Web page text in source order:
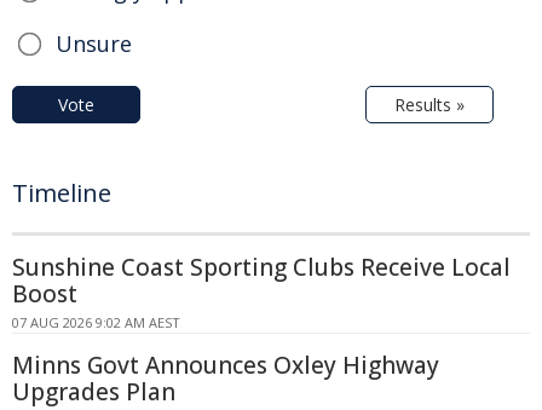
Unsure
Vote Results »
Timeline
Sunshine Coast Sporting Clubs Receive Local
Boost
07 AUG 2026 9:02 AM AEST
Minns Govt Announces Oxley Highway
Upgrades Plan